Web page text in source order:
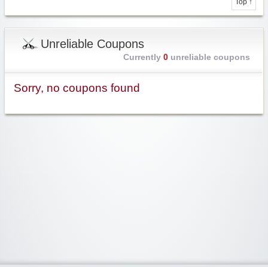
Top ↑
Unreliable Coupons
Currently 0unreliable coupons
Sorry, no coupons found